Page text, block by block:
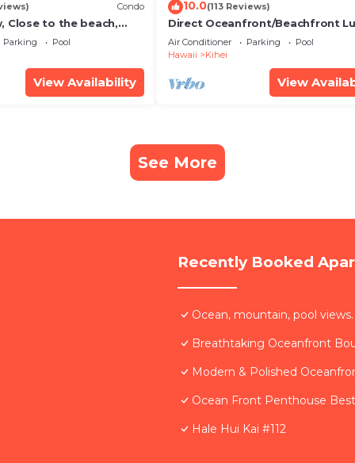
Condo
Close to the beach,
20i
Parking
Pool
View Availability
10.0(113 Reviews)
Direct Oceanfront/Beachfront
Recently Remodeled
Air Conditioner Parking
Pool
Hawaii
Kihei
View
See More
Recently Booked
Ocean, mountain, pool
Breathtaking Oceanfront
Modern & Polished
Ocean Front Penthouse
Hale Hui Kai #112